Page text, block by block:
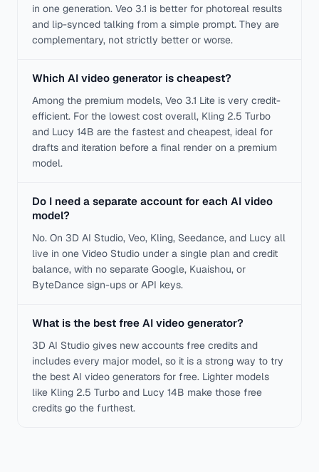
in one generation. Veo 3.1 is better for photoreal results
and lip-synced talking from a simple prompt. They are
complementary, not strictly better or worse.
Which AI video generator is cheapest?
Among the premium models, Veo 3.1 Lite is very credit-
efficient. For the lowest cost overall, Kling 2.5 Turbo
and Lucy 14B are the fastest and cheapest, ideal for
drafts and iteration before a final render on a premium
model.
Do I need a separate account for each AI video
model?
No. On 3D AI Studio, Veo, Kling, Seedance, and Lucy all
live in one Video Studio under a single plan and credit
balance, with no separate Google, Kuaishou, or
ByteDance sign-ups or API keys.
What is the best free AI video generator?
3D AI Studio gives new accounts free credits and
includes every major model, so it is a strong way to try
the best AI video generators for free. Lighter models
like Kling 2.5 Turbo and Lucy 14B make those free
credits go the furthest.